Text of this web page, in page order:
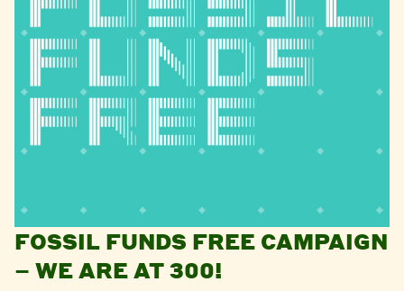
FOSSIL FUNDS FREE CAMPAIGN
– WE ARE AT 300!